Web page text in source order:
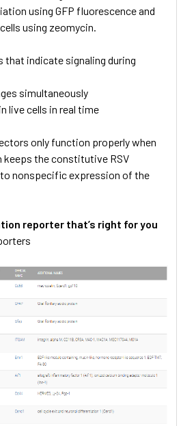
using GFP fluorescence and
using zeomycin.
that indicate signaling during
simultaneously
live cells in real time
only function properly when
keeps the constitutive RSV
nonspecific expression of the
reporter that’s right for you